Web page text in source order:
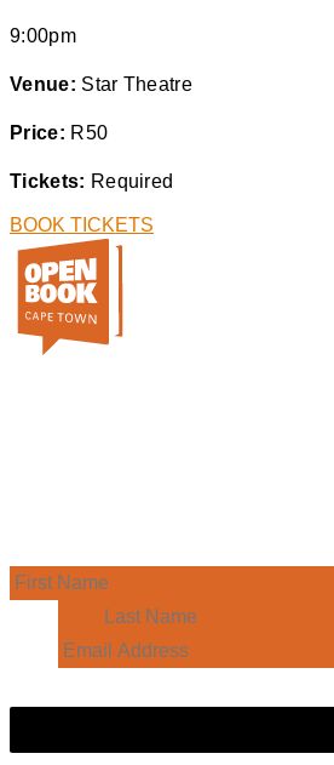
9:00pm
Venue: Star Theatre
Price: R50
Tickets: Required
BOOK TICKETS